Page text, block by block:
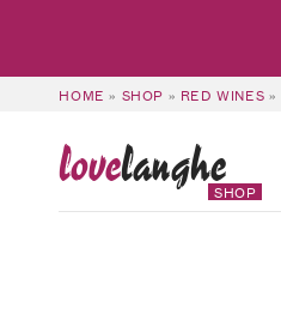
HOME » SHOP » RED WINES »
lovelanghe
SHOP